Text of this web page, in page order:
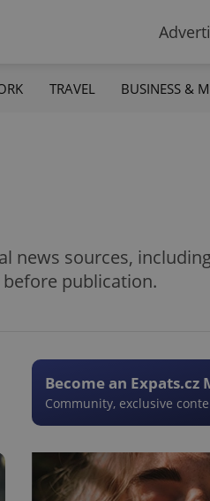
TRAVEL BUSINESS &
news sources,
before publication.
Become an Expats.cz
Community, exclusive